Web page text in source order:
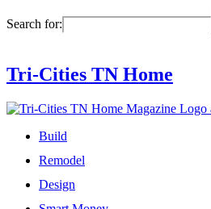
to
Search for:
Tri-Cities TN Home
Build
Remodel
Design